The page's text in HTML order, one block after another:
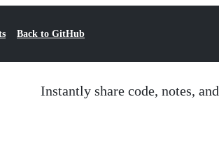
Back to GitHub
Instantly share code, notes,